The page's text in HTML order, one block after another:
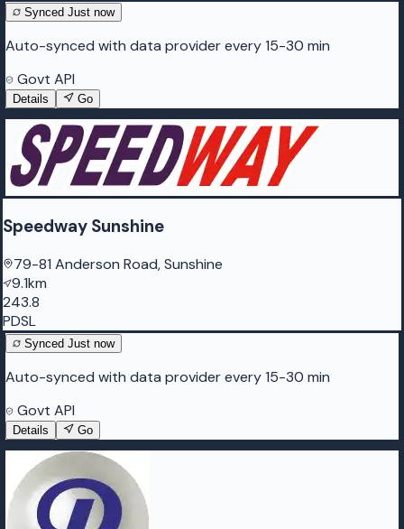
Synced Just now
Auto-synced with data provider every 15-30 min
Govt API
Details Go
Speedway Sunshine
79-81 Anderson Road, Sunshine
9.1km
243.8
PDSL
Synced Just now
Auto-synced with data provider every 15-30 min
Govt API
Details Go